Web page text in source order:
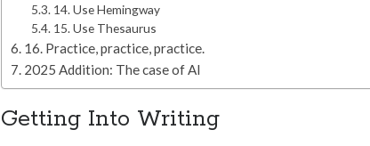
14. Use Hemingway
15. Use Thesaurus
16. Practice, practice, practice.
2025 Addition: The case of AI
Getting Into Writing